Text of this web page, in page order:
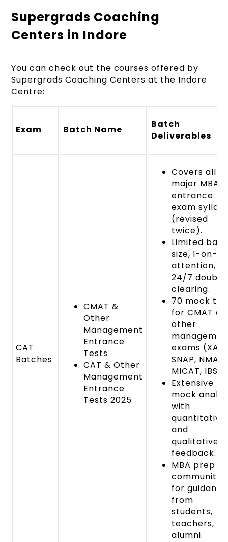
Supergrads Coaching
Centers in Indore
You can check out the courses offered by
Supergrads Coaching Centers at the Indore
Centre:
Exam Batch Name
Batch
Deliverables
CAT
Batches
CMAT &
Other
Management
Entrance
Tests
CAT & Other
Management
Entrance
Tests 2025
Covers all
major MBA
entrance
exam syllabi
(revised
twice).
Limited
size, 1-on-1
attention,
24/7 doubt
clearing.
70 mock
for CMAT
other
exams (XAT,
SNAP, NMAT,
MICAT,
Extensive
mock
with
quantitative
and
qualitative
feedback.
MBA prep
community
for guidance
from
students,
teachers,
alumni.